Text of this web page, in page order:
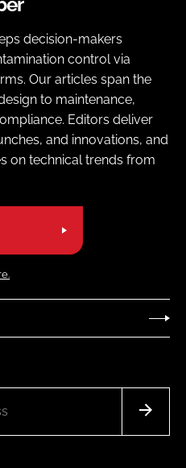
decision-makers
control via
Our articles span the
to maintenance,
Editors deliver
and innovations, and
on technical trends from